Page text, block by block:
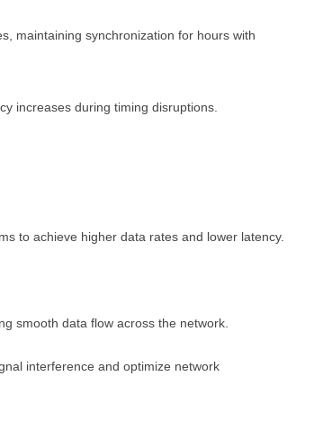
maintaining synchronization for hours with
increases during timing disruptions.
to achieve higher data rates and lower latency.
smooth data flow across the network.
interference and optimize network